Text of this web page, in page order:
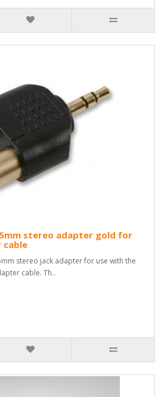
stereo adapter gold for
cable
stereo jack adapter for use with the
cable. Th..